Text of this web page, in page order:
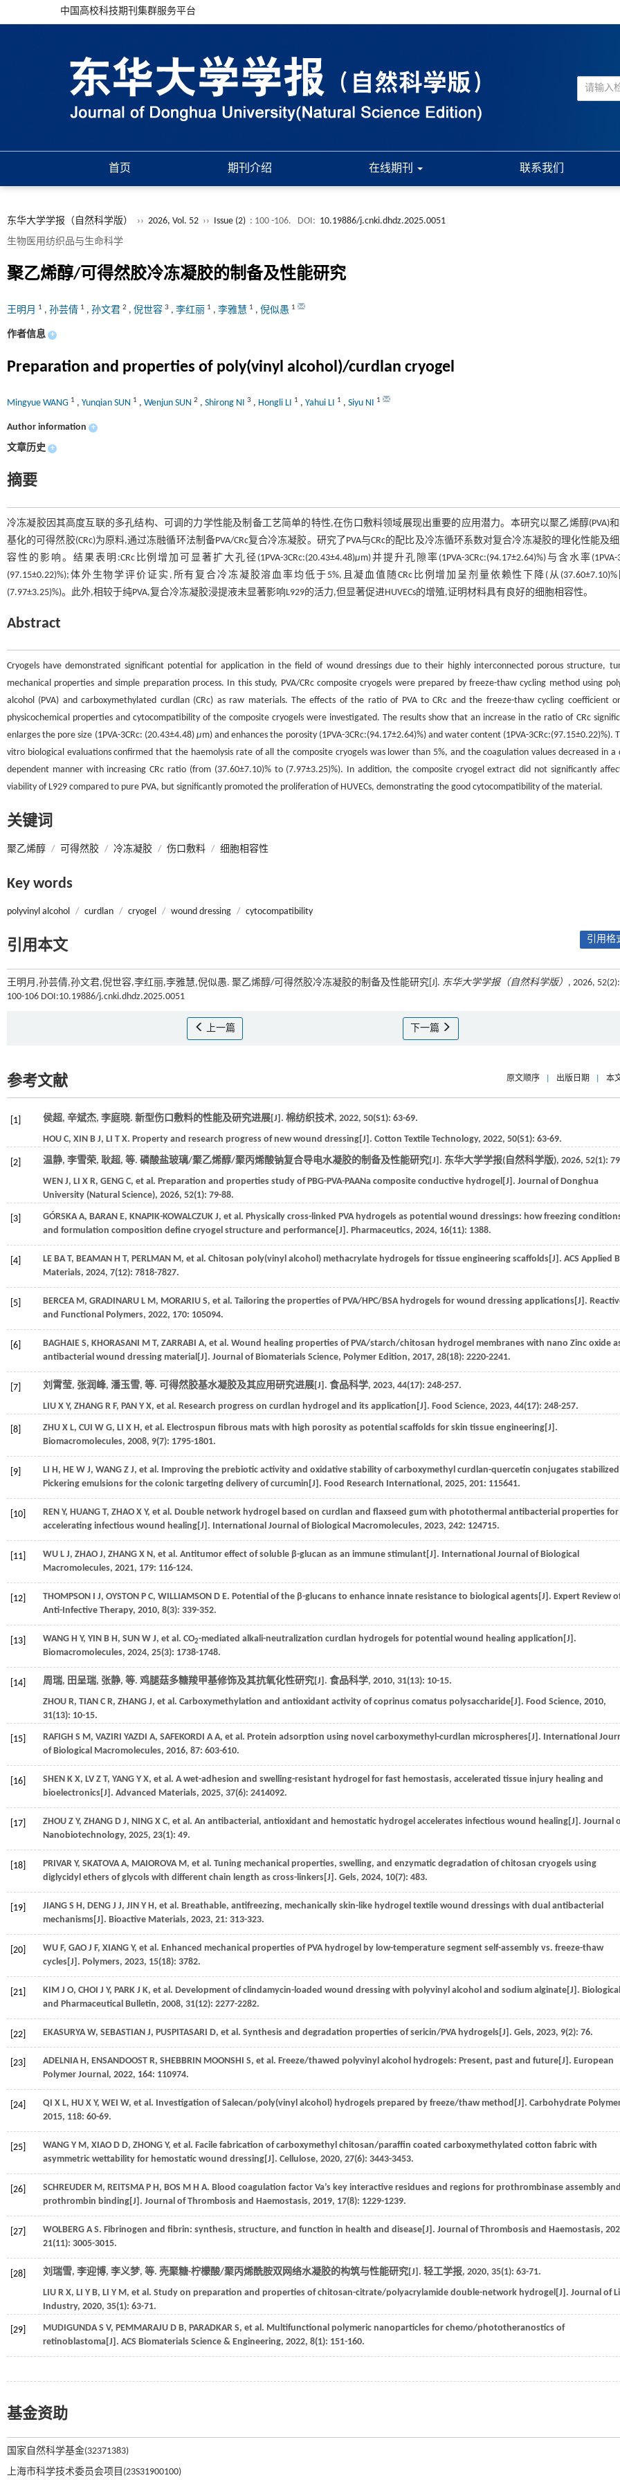
中国高校科技期刊集群服务平台
首页 期刊介绍 在线期刊 联系我们
东华大学学报（自然科学版） ›› 2026, Vol. 52 ›› Issue (2) : 100 -106. DOI: 10.19886/j.cnki.dhdz.2025.0051
生物医用纺织品与生命科学
聚乙烯醇/可得然胶冷冻凝胶的制备及性能研究
王明月 1 , 孙芸倩 1 , 孙文君 2 , 倪世容 3 , 李红丽 1 , 李雅慧 1 , 倪似愚 1
作者信息 +
Preparation and properties of poly(vinyl alcohol)/curdlan cryogel
Mingyue WANG 1 , Yunqian SUN 1 , Wenjun SUN 2 , Shirong NI 3 , Hongli LI 1 , Yahui LI 1 , Siyu NI 1
Author information +
文章历史 +
摘要
冷冻凝胶因其高度互联的多孔结构、可调的力学性能及制备工艺简单的特性,在伤口敷料领域展现出重要的应用潜力。本研究以聚乙烯醇(PVA)
基化的可得然胶(CRc)为原料,通过冻融循环法制备PVA/CRc复合冷冻凝胶。研究了PVA与CRc的配比及冷冻循环系数对复合冷冻凝胶的理化性能及
容性的影响。结果表明:CRc比例增加可显著扩大孔径(1PVA-3CRc:(20.43±4.48)μm)并提升孔隙率(1PVA-3CRc:(94.17±2.64)%)与含水率(1PVA-
(97.15±0.22)%);体外生物学评价证实,所有复合冷冻凝胶溶血率均低于5%,且凝血值随CRc比例增加呈剂量依赖性下降(从
(7.97±3.25)%)。此外,相较于纯PVA,复合冷冻凝胶浸提液未显著影响L929的活力,但显著促进HUVECs的增殖,证明材料具有良好的细胞相容性。
Abstract
Cryogels have demonstrated significant potential for application in the field of wound dressings due to their highly interconnected porous structure,
mechanical properties and simple preparation process. In this study, PVA/CRc composite cryogels were prepared by freeze-thaw cycling method using
alcohol (PVA) and carboxymethylated curdlan (CRc) as raw materials. The effects of the ratio of PVA to CRc and the freeze-thaw cycling coefficient
physicochemical properties and cytocompatibility of the composite cryogels were investigated. The results show that an increase in the ratio of CRc
enlarges the pore size (1PVA-3CRc: (20.43±4.48) μm) and enhances the porosity (1PVA-3CRc:(94.17±2.64)%) and water content (1PVA-3CRc:(97.15±0.22)%).
vitro biological evaluations confirmed that the haemolysis rate of all the composite cryogels was lower than 5%, and the coagulation values decreased in a
dependent manner with increasing CRc ratio (from (37.60±7.10)% to (7.97±3.25)%). In addition, the composite cryogel extract did not significantly
viability of L929 compared to pure PVA, but significantly promoted the proliferation of HUVECs, demonstrating the good cytocompatibility of the material.
关键词
聚乙烯醇 / 可得然胶 / 冷冻凝胶 / 伤口敷料 / 细胞相容性
Key words
polyvinyl alcohol / curdlan / cryogel / wound dressing / cytocompatibility
引用本文 引用格
王明月,孙芸倩,孙文君,倪世容,李红丽,李雅慧,倪似愚. 聚乙烯醇/可得然胶冷冻凝胶的制备及性能研究[J]. 东华大学学报（自然科学版） , 2026, 52(2):
100-106 DOI:10.19886/j.cnki.dhdz.2025.0051
上一篇 下一篇
参考文献 原文顺序 出版日期 本
[1] 侯超, 辛斌杰, 李庭晓. 新型伤口敷料的性能及研究进展[J]. 棉纺织技术, 2022, 50(S1): 63-69.
HOU C, XIN B J, LI T X. Property and research progress of new wound dressing[J]. Cotton Textile Technology, 2022, 50(S1): 63-69.
[2] 温静, 李雪荣, 耿超, 等. 磷酸盐玻璃/聚乙烯醇/聚丙烯酸钠复合导电水凝胶的制备及性能研究[J]. 东华大学学报(自然科学版), 2026, 52(1):
WEN J, LI X R, GENG C, et al. Preparation and properties study of PBG-PVA-PAANa composite conductive hydrogel[J]. Journal of Donghua
University (Natural Science), 2026, 52(1): 79-88.
[3] GÓRSKA A, BARAN E, KNAPIK-KOWALCZUK J, et al. Physically cross-linked PVA hydrogels as potential wound dressings: how freezing
and formulation composition define cryogel structure and performance[J]. Pharmaceutics, 2024, 16(11): 1388.
[4] LE BA T, BEAMAN H T, PERLMAN M, et al. Chitosan poly(vinyl alcohol) methacrylate hydrogels for tissue engineering scaffolds[J]. ACS Applied
Materials, 2024, 7(12): 7818-7827.
[5] BERCEA M, GRADINARU L M, MORARIU S, et al. Tailoring the properties of PVA/HPC/BSA hydrogels for wound dressing applications[J].
and Functional Polymers, 2022, 170: 105094.
[6] BAGHAIE S, KHORASANI M T, ZARRABI A, et al. Wound healing properties of PVA/starch/chitosan hydrogel membranes with nano Zinc oxide
antibacterial wound dressing material[J]. Journal of Biomaterials Science, Polymer Edition, 2017, 28(18): 2220-2241.
[7] 刘霄莹, 张润峰, 潘玉雪, 等. 可得然胶基水凝胶及其应用研究进展[J]. 食品科学, 2023, 44(17): 248-257.
LIU X Y, ZHANG R F, PAN Y X, et al. Research progress on curdlan hydrogel and its application[J]. Food Science, 2023, 44(17): 248-257.
[8] ZHU X L, CUI W G, LI X H, et al. Electrospun fibrous mats with high porosity as potential scaffolds for skin tissue engineering[J].
Biomacromolecules, 2008, 9(7): 1795-1801.
[9] LI H, HE W J, WANG Z J, et al. Improving the prebiotic activity and oxidative stability of carboxymethyl curdlan-quercetin conjugates stabilized
Pickering emulsions for the colonic targeting delivery of curcumin[J]. Food Research International, 2025, 201: 115641.
[10] REN Y, HUANG T, ZHAO X Y, et al. Double network hydrogel based on curdlan and flaxseed gum with photothermal antibacterial properties for
accelerating infectious wound healing[J]. International Journal of Biological Macromolecules, 2023, 242: 124715.
[11] WU L J, ZHAO J, ZHANG X N, et al. Antitumor effect of soluble β-glucan as an immune stimulant[J]. International Journal of Biological
Macromolecules, 2021, 179: 116-124.
[12] THOMPSON I J, OYSTON P C, WILLIAMSON D E. Potential of the β-glucans to enhance innate resistance to biological agents[J]. Expert Review
Anti-Infective Therapy, 2010, 8(3): 339-352.
[13] WANG H Y, YIN B H, SUN W J, et al. CO2-mediated alkali-neutralization curdlan hydrogels for potential wound healing application[J].
Biomacromolecules, 2024, 25(3): 1738-1748.
[14] 周瑞, 田呈瑞, 张静, 等. 鸡腿菇多糖羧甲基修饰及其抗氧化性研究[J]. 食品科学, 2010, 31(13): 10-15.
ZHOU R, TIAN C R, ZHANG J, et al. Carboxymethylation and antioxidant activity of coprinus comatus polysaccharide[J]. Food Science, 2010,
31(13): 10-15.
[15] RAFIGH S M, VAZIRI YAZDI A, SAFEKORDI A A, et al. Protein adsorption using novel carboxymethyl-curdlan microspheres[J]. International
of Biological Macromolecules, 2016, 87: 603-610.
[16] SHEN K X, LV Z T, YANG Y X, et al. A wet-adhesion and swelling-resistant hydrogel for fast hemostasis, accelerated tissue injury healing and
bioelectronics[J]. Advanced Materials, 2025, 37(6): 2414092.
[17] ZHOU Z Y, ZHANG D J, NING X C, et al. An antibacterial, antioxidant and hemostatic hydrogel accelerates infectious wound healing[J]. Journal
Nanobiotechnology, 2025, 23(1): 49.
[18] PRIVAR Y, SKATOVA A, MAIOROVA M, et al. Tuning mechanical properties, swelling, and enzymatic degradation of chitosan cryogels using
diglycidyl ethers of glycols with different chain length as cross-linkers[J]. Gels, 2024, 10(7): 483.
[19] JIANG S H, DENG J J, JIN Y H, et al. Breathable, antifreezing, mechanically skin-like hydrogel textile wound dressings with dual antibacterial
mechanisms[J]. Bioactive Materials, 2023, 21: 313-323.
[20] WU F, GAO J F, XIANG Y, et al. Enhanced mechanical properties of PVA hydrogel by low-temperature segment self-assembly vs. freeze-thaw
cycles[J]. Polymers, 2023, 15(18): 3782.
[21] KIM J O, CHOI J Y, PARK J K, et al. Development of clindamycin-loaded wound dressing with polyvinyl alcohol and sodium alginate[J]. Biological
and Pharmaceutical Bulletin, 2008, 31(12): 2277-2282.
[22] EKASURYA W, SEBASTIAN J, PUSPITASARI D, et al. Synthesis and degradation properties of sericin/PVA hydrogels[J]. Gels, 2023, 9(2): 76.
[23] ADELNIA H, ENSANDOOST R, SHEBBRIN MOONSHI S, et al. Freeze/thawed polyvinyl alcohol hydrogels: Present, past and future[J]. European
Polymer Journal, 2022, 164: 110974.
[24] QI X L, HU X Y, WEI W, et al. Investigation of Salecan/poly(vinyl alcohol) hydrogels prepared by freeze/thaw method[J]. Carbohydrate
2015, 118: 60-69.
[25] WANG Y M, XIAO D D, ZHONG Y, et al. Facile fabrication of carboxymethyl chitosan/paraffin coated carboxymethylated cotton fabric with
asymmetric wettability for hemostatic wound dressing[J]. Cellulose, 2020, 27(6): 3443-3453.
[26] SCHREUDER M, REITSMA P H, BOS M H A. Blood coagulation factor Va’s key interactive residues and regions for prothrombinase assembly and
prothrombin binding[J]. Journal of Thrombosis and Haemostasis, 2019, 17(8): 1229-1239.
[27] WOLBERG A S. Fibrinogen and fibrin: synthesis, structure, and function in health and disease[J]. Journal of Thrombosis and Haemostasis,
21(11): 3005-3015.
[28] 刘瑞雪, 李迎博, 李义梦, 等. 壳聚糖-柠檬酸/聚丙烯酰胺双网络水凝胶的构筑与性能研究[J]. 轻工学报, 2020, 35(1): 63-71.
LIU R X, LI Y B, LI Y M, et al. Study on preparation and properties of chitosan-citrate/polyacrylamide double-network hydrogel[J]. Journal of
Industry, 2020, 35(1): 63-71.
[29] MUDIGUNDA S V, PEMMARAJU D B, PARADKAR S, et al. Multifunctional polymeric nanoparticles for chemo/phototheranostics of
retinoblastoma[J]. ACS Biomaterials Science & Engineering, 2022, 8(1): 151-160.
基金资助
国家自然科学基金(32371383)
上海市科学技术委员会项目(23S31900100)